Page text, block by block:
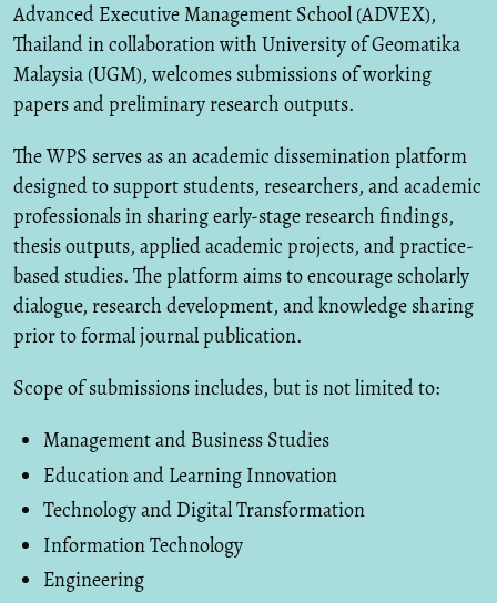
Advanced Executive Management School (ADVEX),
Thailand in collaboration with University of Geomatika
Malaysia (UGM), welcomes submissions of working
papers and preliminary research outputs.
The WPS serves as an academic dissemination platform
designed to support students, researchers, and academic
professionals in sharing early-stage research findings,
thesis outputs, applied academic projects, and practice-
based studies. The platform aims to encourage scholarly
dialogue, research development, and knowledge sharing
prior to formal journal publication.
Scope of submissions includes, but is not limited to:
Management and Business Studies
Education and Learning Innovation
Technology and Digital Transformation
Information Technology
Engineering